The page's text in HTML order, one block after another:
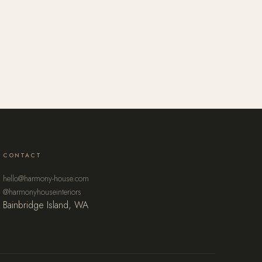
CONTACT
hello@harmony-house.com
@harmonyhouseinteriors
Bainbridge Island, WA